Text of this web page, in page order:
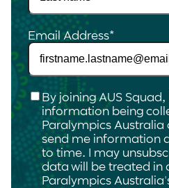
Email Address*
Checkbox*
By joining AUS
information being
Paralympics
send me information
to time. I may
data will be treated in
Paralympics